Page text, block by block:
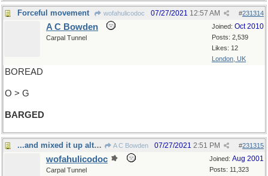
Forceful movement wofahulicodoc #231314
07/27/2021 12:57 AM
Joined: Oct 2010
Posts: 2,539
Likes: 12
London, UK
A C Bowden
Carpal Tunnel
BOREAD
O > G
BARGED
...and mixed it up altogether A C Bowden #231315
07/27/2021 2:51 PM
Joined: Aug 2001
Posts: 11,323
wofahulicodoc
Carpal Tunnel